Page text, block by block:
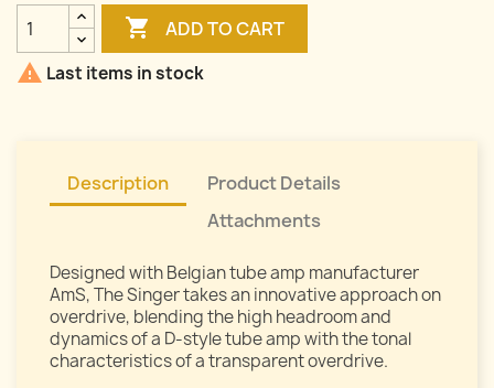
 ADD TO CART
 Last items in stock
Description
Product Details
Attachments
Designed with Belgian tube amp manufacturer
AmS, The Singer takes an innovative approach on
overdrive, blending the high headroom and
dynamics of a D-style tube amp with the tonal
characteristics of a transparent overdrive.